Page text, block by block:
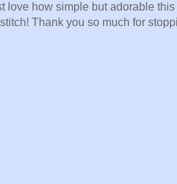
love how simple but adorable this
Thank you so much for